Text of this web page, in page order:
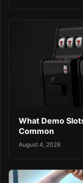
What Demo
Common
August 4, 2026